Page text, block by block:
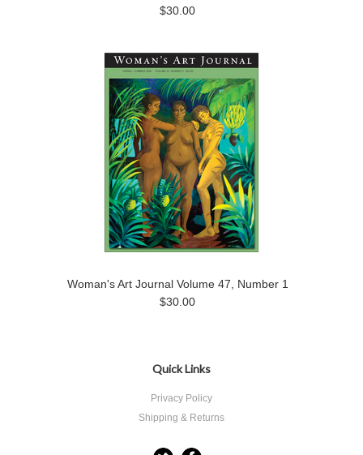
$30.00
Woman's Art Journal Volume 47, Number 1
$30.00
Quick Links
Privacy Policy
Shipping & Returns